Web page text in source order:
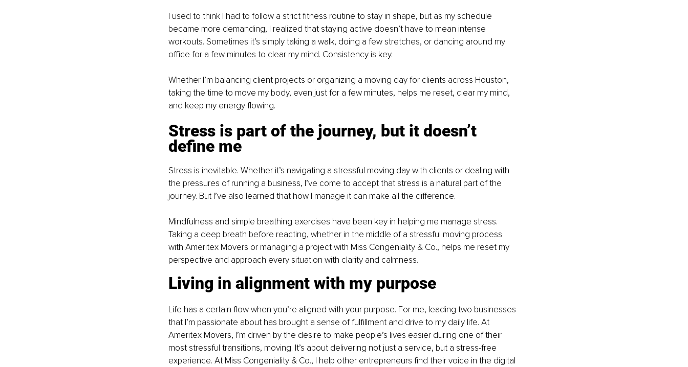
I used to think I had to follow a strict fitness routine to stay in shape, but as my schedule
became more demanding, I realized that staying active doesn’t have to mean intense
workouts. Sometimes it’s simply taking a walk, doing a few stretches, or dancing around my
office for a few minutes to clear my mind. Consistency is key.
Whether I’m balancing client projects or organizing a moving day for clients across Houston,
taking the time to move my body, even just for a few minutes, helps me reset, clear my mind,
and keep my energy flowing.
Stress is part of the journey, but it doesn’t
define me
Stress is inevitable. Whether it’s navigating a stressful moving day with clients or dealing with
the pressures of running a business, I’ve come to accept that stress is a natural part of the
journey. But I’ve also learned that how I manage it can make all the difference.
Mindfulness and simple breathing exercises have been key in helping me manage stress.
Taking a deep breath before reacting, whether in the middle of a stressful moving process
with Ameritex Movers or managing a project with Miss Congeniality & Co., helps me reset my
perspective and approach every situation with clarity and calmness.
Living in alignment with my purpose
Life has a certain flow when you’re aligned with your purpose. For me, leading two businesses
that I’m passionate about has brought a sense of fulfillment and drive to my daily life. At
Ameritex Movers, I’m driven by the desire to make people’s lives easier during one of their
most stressful transitions, moving. It’s about delivering not just a service, but a stress-free
experience. At Miss Congeniality & Co., I help other entrepreneurs find their voice in the digital